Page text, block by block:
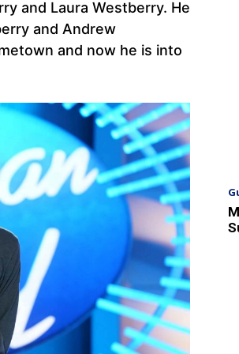
and Laura Westberry. He
and Andrew
and now he is into